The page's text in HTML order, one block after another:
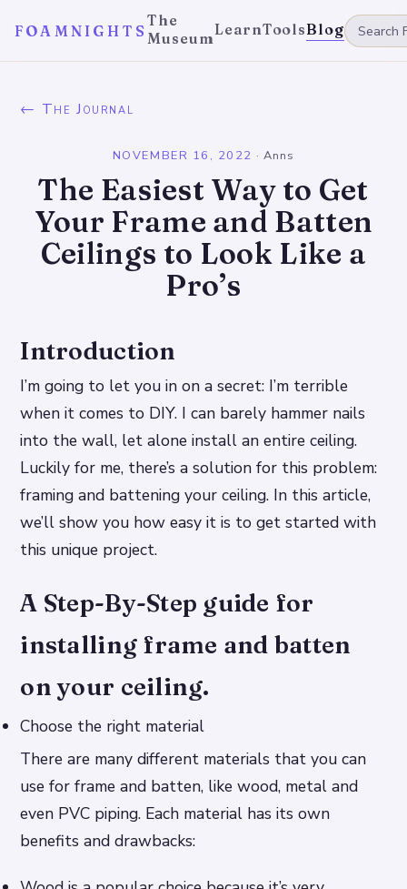
FOAMNIGHTS
The
MuseumLearnToolsBlog
← The Journal
NOVEMBER 16, 2022 ·Anns
The Easiest Way to Get
Your Frame and Batten
Ceilings to Look Like a
Pro’s
Introduction
I’m going to let you in on a secret: I’m terrible
when it comes to DIY. I can barely hammer nails
into the wall, let alone install an entire ceiling.
Luckily for me, there’s a solution for this problem:
framing and battening your ceiling. In this article,
we’ll show you how easy it is to get started with
this unique project.
A Step-By-Step guide for
installing frame and batten
on your ceiling.
Choose the right material
There are many different materials that you can
use for frame and batten, like wood, metal and
even PVC piping. Each material has its own
benefits and drawbacks: